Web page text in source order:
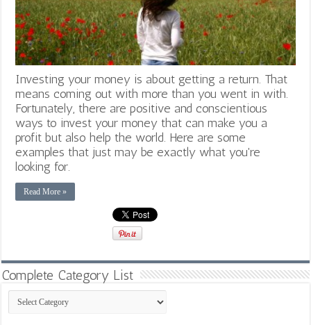
Investing your money is about getting a return. That
means coming out with more than you went in with.
Fortunately, there are positive and conscientious
ways to invest your money that can make you a
profit but also help the world. Here are some
examples that just may be exactly what you're
looking for.
Read More »
Complete Category List
Complete
Category